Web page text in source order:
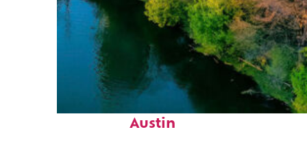
Perfect weekend in
Austin